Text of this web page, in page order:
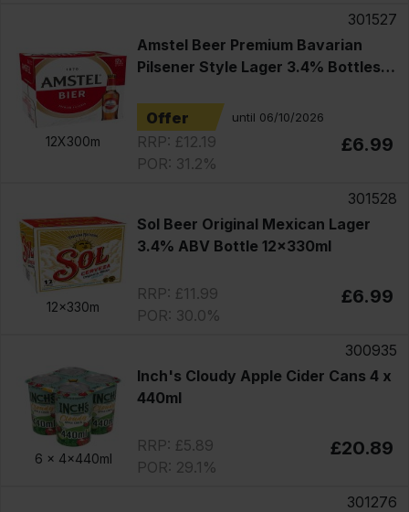
12X300m
301527
Amstel Beer Premium Bavarian
Pilsener Style Lager 3.4% Bottles
Offer
until 06/10/2026
RRP: £12.19
POR: 31.2%
£6.99
12x330m
301528
Sol Beer Original Mexican Lager
3.4% ABV Bottle 12x330ml
RRP: £11.99
POR: 30.0%
£6.99
6 x 4x440ml
300935
Inch's Cloudy Apple Cider Cans 4 x
440ml
RRP: £5.89
POR: 29.1%
£20.89
301276